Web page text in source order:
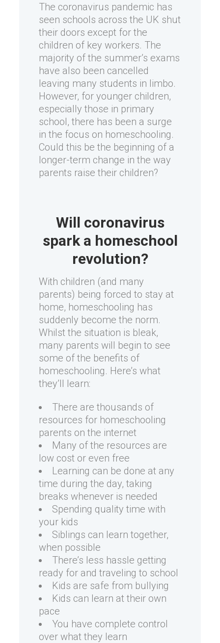
The coronavirus pandemic has
seen schools across the UK shut
their doors except for the
children of key workers. The
majority of the summer’s exams
have also been cancelled
leaving many students in limbo.
However, for younger children,
especially those in primary
school, there has been a surge
in the focus on homeschooling.
Could this be the beginning of a
longer-term change in the way
parents raise their children?
Will coronavirus
spark a homeschool
revolution?
With children (and many
parents) being forced to stay at
home, homeschooling has
suddenly become the norm.
Whilst the situation is bleak,
many parents will begin to see
some of the benefits of
homeschooling. Here’s what
they’ll learn:
There are thousands of
resources for homeschooling
parents on the internet
Many of the resources are
low cost or even free
Learning can be done at any
time during the day, taking
breaks whenever is needed
Spending quality time with
your kids
Siblings can learn together,
when possible
There’s less hassle getting
ready for and traveling to school
Kids are safe from bullying
Kids can learn at their own
pace
You have complete control
over what they learn